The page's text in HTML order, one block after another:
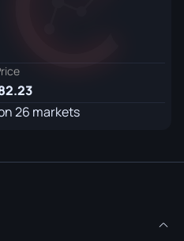
26 markets